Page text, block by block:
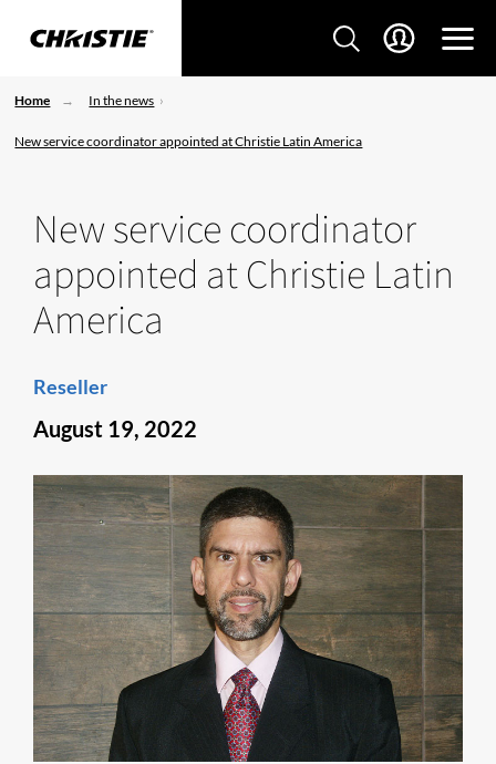
Home In the news
New service coordinator appointed at Christie Latin America
New service coordinator
appointed at Christie Latin
America
Reseller
August 19, 2022